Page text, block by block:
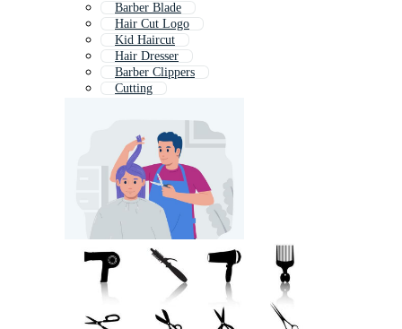
Barber Blade
Hair Cut Logo
Kid Haircut
Hair Dresser
Barber Clippers
Cutting
Combing Hair
Hair Style